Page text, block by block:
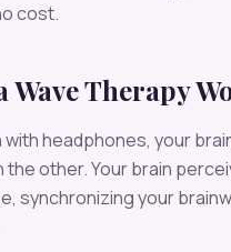
cost.
Wave Therapy
with headphones, your
the other. Your brain
synchronizing your